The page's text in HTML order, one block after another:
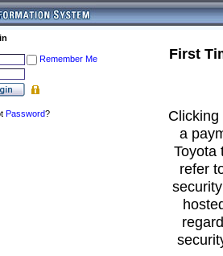
Remember Me
Password?
First
a
Toyota
refer